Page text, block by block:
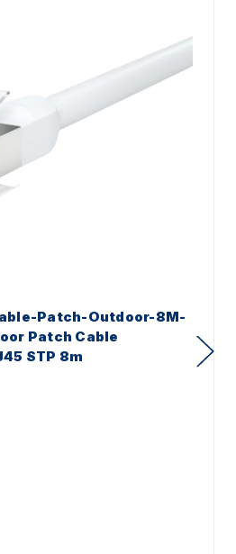
Patch-Outdoor-8M-
Patch Cable
STP 8m